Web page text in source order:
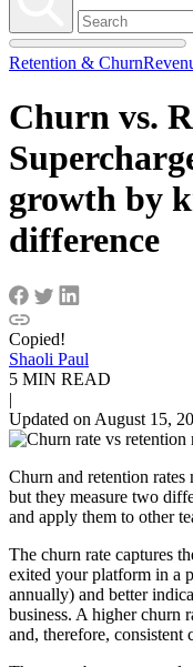
Retention & Churn
Churn vs.
growth by
difference
Copied!
Shaoli Paul
5 MIN READ
|
Updated on August 15,
Churn and retention
but they measure two
and apply them to other
The churn rate captures
exited your platform in a
annually) and better
business. A higher churn
and, therefore, consistent